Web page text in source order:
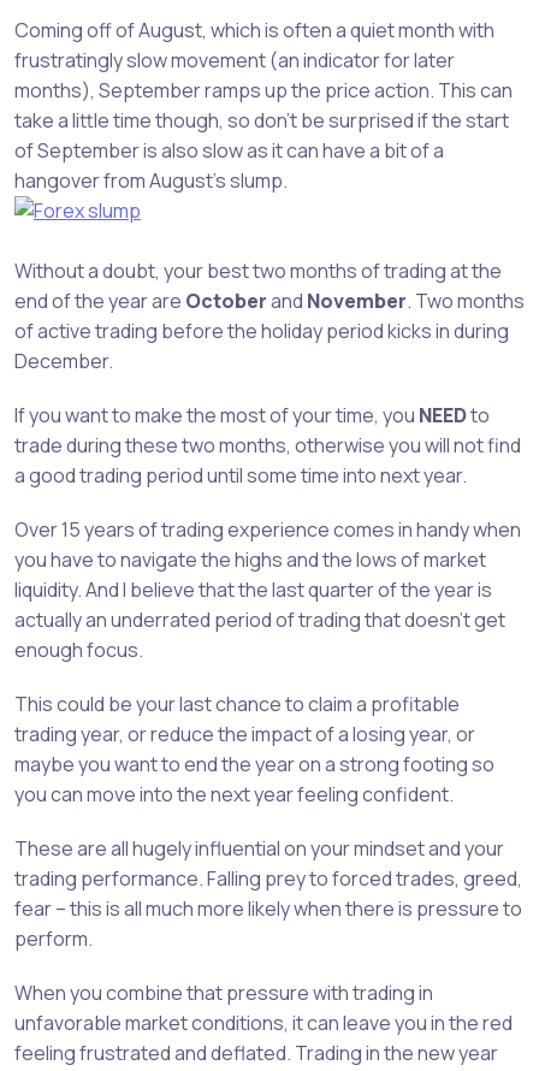
Coming off of August, which is often a quiet month with
frustratingly slow movement (an indicator for later
months), September ramps up the price action. This can
take a little time though, so don’t be surprised if the start
of September is also slow as it can have a bit of a
hangover from August’s slump.
Without a doubt, your best two months of trading at the
end of the year are Octoberand November. Two months
of active trading before the holiday period kicks in during
December.
If you want to make the most of your time, you NEEDto
trade during these two months, otherwise you will not find
a good trading period until some time into next year.
Over 15 years of trading experience comes in handy when
you have to navigate the highs and the lows of market
liquidity. And I believe that the last quarter of the year is
actually an underrated period of trading that doesn’t get
enough focus.
This could be your last chance to claim a profitable
trading year, or reduce the impact of a losing year, or
maybe you want to end the year on a strong footing so
you can move into the next year feeling confident.
These are all hugely influential on your mindset and your
trading performance. Falling prey to forced trades, greed,
fear – this is all much more likely when there is pressure to
perform.
When you combine that pressure with trading in
unfavorable market conditions, it can leave you in the red
feeling frustrated and deflated. Trading in the new year